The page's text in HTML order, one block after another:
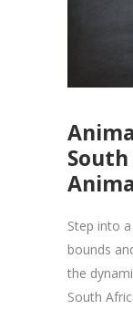
Step into
bounds
the
South